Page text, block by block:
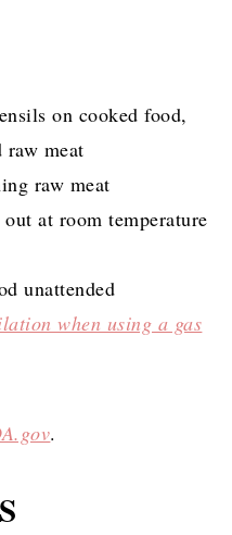
on cooked food,
meat
raw meat
at room temperature
unattended
when using a gas
.